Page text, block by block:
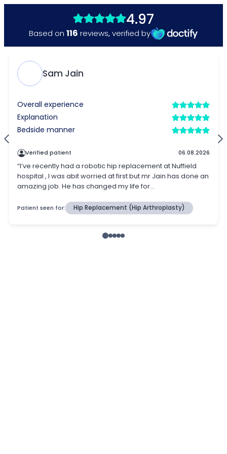
4.97
Based on 116 reviews,verified by
Sam Jain
Overall experience
Explanation
Bedside manner
Verified patient 06.08.2026
“I’ve recently had a robotic hip replacement at Nuffield
hospital , I was abit worried at first but mr Jain has done an
amazing job. He has changed my life for...
Patient seen for: Hip Replacement (Hip Arthroplasty)